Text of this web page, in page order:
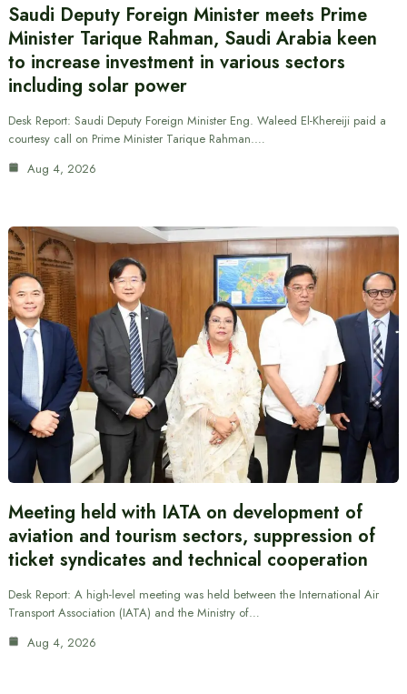
Saudi Deputy Foreign Minister meets Prime
Minister Tarique Rahman, Saudi Arabia keen
to increase investment in various sectors
including solar power
Desk Report: Saudi Deputy Foreign Minister Eng. Waleed El-Khereiji paid a
courtesy call on Prime Minister Tarique Rahman.…
Aug 4, 2026
Meeting held with IATA on development of
aviation and tourism sectors, suppression of
ticket syndicates and technical cooperation
Desk Report: A high-level meeting was held between the International Air
Transport Association (IATA) and the Ministry of…
Aug 4, 2026